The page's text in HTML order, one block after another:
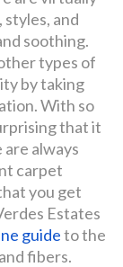
and
soothing.
types of
by taking
With so
that it
are always
carpet
you get
Estates
guideto the
fibers.